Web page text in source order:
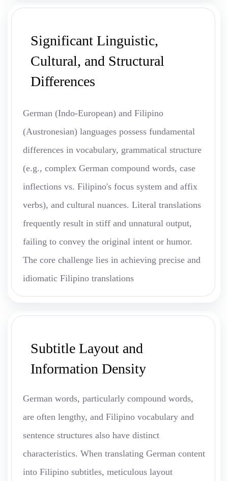
Significant Linguistic,
Cultural, and Structural
Differences
German (Indo-European) and Filipino
(Austronesian) languages possess fundamental
differences in vocabulary, grammatical structure
(e.g., complex German compound words, case
inflections vs. Filipino's focus system and affix
verbs), and cultural nuances. Literal translations
frequently result in stiff and unnatural output,
failing to convey the original intent or humor.
The core challenge lies in achieving precise and
idiomatic Filipino translations
Subtitle Layout and
Information Density
German words, particularly compound words,
are often lengthy, and Filipino vocabulary and
sentence structures also have distinct
characteristics. When translating German content
into Filipino subtitles, meticulous layout